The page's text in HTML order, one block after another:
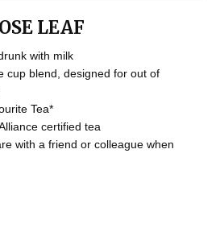
LEAF
with milk
cup blend, designed for out of
Tea*
certified tea
with a friend or colleague when